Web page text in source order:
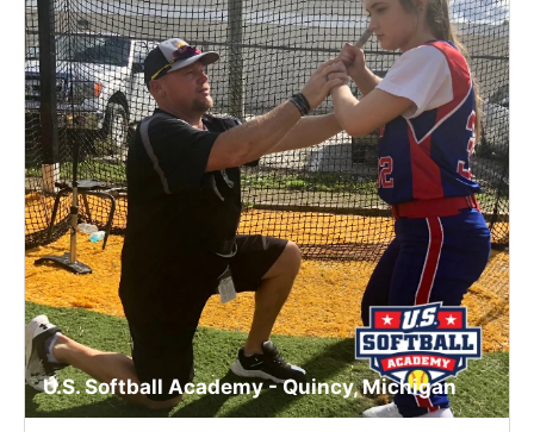
VIEW CART
U.S. Softball Academy - Quincy, Michigan